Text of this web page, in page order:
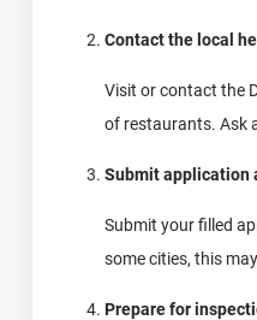
Contact the local
Visit or contact the
of restaurants. Ask
Submit application
Submit your filled
some cities, this
Prepare for